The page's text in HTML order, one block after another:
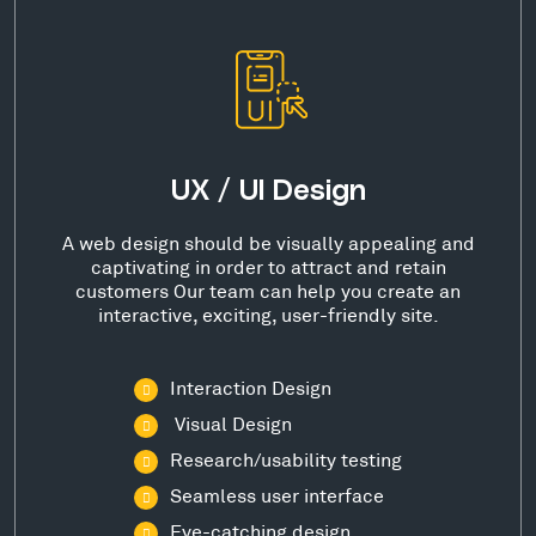
UX / UI Design
A web design should be visually appealing and
captivating in order to attract and retain
customers Our team can help you create an
interactive, exciting, user-friendly site.
Interaction Design
Visual Design
Research/usability testing
Seamless user interface
Eye-catching design